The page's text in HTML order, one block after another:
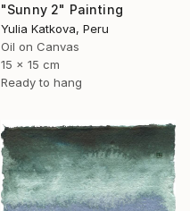
"Sunny 2" Painting
Yulia Katkova, Peru
Oil on Canvas
15 x 15 cm
Ready to hang